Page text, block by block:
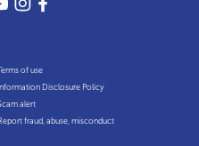
of use
Information Disclosure Policy
alert
fraud, abuse, misconduct